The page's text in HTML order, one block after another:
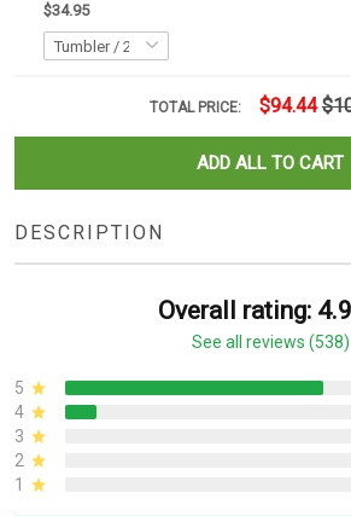
$34.95
TOTAL PRICE: $94.44
ADD ALL TO CART
DESCRIPTION
Overall rating:
See all reviews (538)
5
4
3
2
1